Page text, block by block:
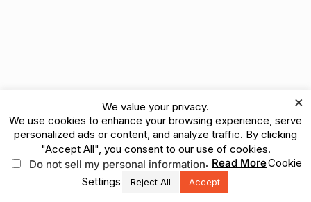
We value your privacy.
We use cookies to enhance your browsing experience, serve
personalized ads or content, and analyze traffic. By clicking
"Accept All", you consent to our use of cookies.
Do not sell my personal information. Read MoreCookie
Settings
Reject All Accept
×